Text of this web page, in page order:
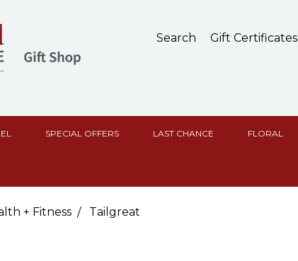
Search Gift Certificates
SPECIAL OFFERS LAST CHANCE FLORAL
+ Fitness Tailgreat